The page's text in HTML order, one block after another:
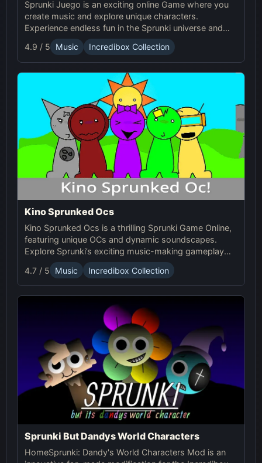
Sprunki Juego is an exciting online Game where you
create music and explore unique characters.
Experience endless fun in the Sprunki universe and
share your creations with others!
4.9 / 5 Music Incredibox Collection
Kino Sprunked Ocs
Kino Sprunked Ocs is a thrilling Sprunki Game Online,
featuring unique OCs and dynamic soundscapes.
Explore Sprunki’s exciting music-making gameplay
and create your own compositions!
4.7 / 5 Music Incredibox Collection
Sprunki But Dandys World Characters
HomeSprunki: Dandy's World Characters Mod is an